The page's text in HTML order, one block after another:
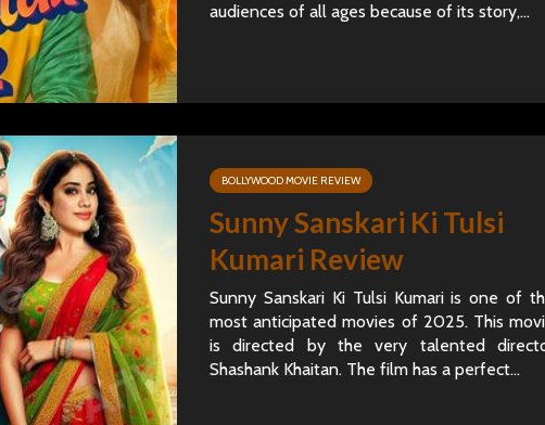
audiences of all ages because of its story,...
BOLLYWOOD MOVIE REVIEW
Sunny Sanskari Ki Tulsi
Kumari Review
Sunny Sanskari Ki Tulsi Kumari is one of
most anticipated movies of 2025. This
is directed by the very talented
Shashank Khaitan. The film has a perfect...